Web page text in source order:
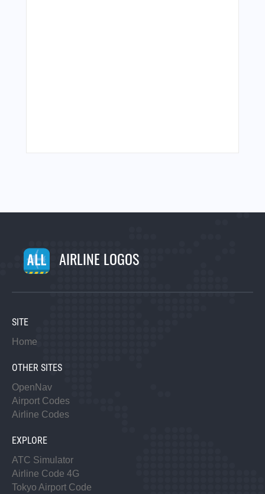
AIRLINE LOGOS
SITE
Home
OTHER SITES
OpenNav
Airport Codes
Airline Codes
EXPLORE
ATC Simulator
Airline Code 4G
Tokyo Airport Code